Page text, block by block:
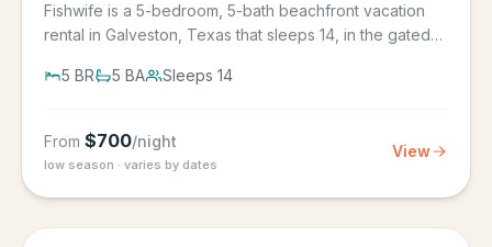
Fishwife is a 5-bedroom, 5-bath beachfront vacation
rental in Galveston, Texas that sleeps 14, in the gated
5 BR 5 BA Sleeps 14
From $700/night
low season · varies by dates
View